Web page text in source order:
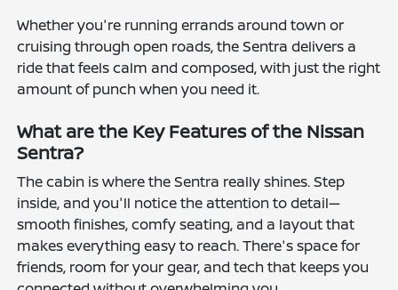
Whether you're running errands around town or
cruising through open roads, the Sentra delivers a
ride that feels calm and composed, with just the right
amount of punch when you need it.
What are the Key Features of the Nissan
Sentra?
The cabin is where the Sentra really shines. Step
inside, and you'll notice the attention to detail—
smooth finishes, comfy seating, and a layout that
makes everything easy to reach. There's space for
friends, room for your gear, and tech that keeps you